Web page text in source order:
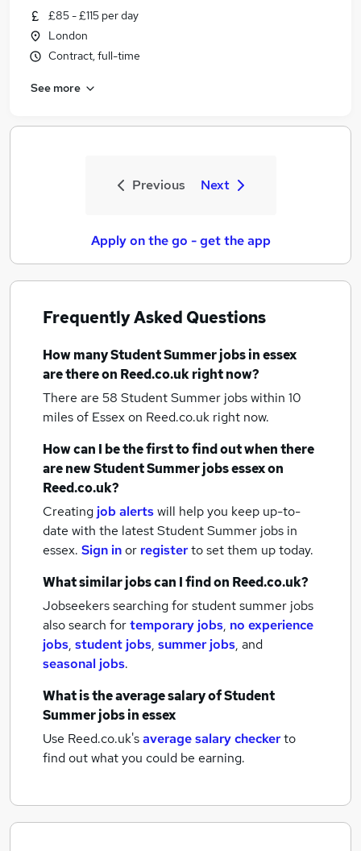
£85 - £115 per day
London
Contract, full-time
See more
Previous Next
Apply on the go - get the app
Frequently Asked Questions
How manyStudent Summer jobsin essex
are there on Reed.co.uk right now?
There are 58 Student Summer jobs within 10
miles of Essexon Reed.co.uk right now.
How can I be the first to find out when there
are newStudent Summer jobsessexon
Reed.co.uk?
Creating job alertswill help you keep up-to-
date with the latestStudent Summer jobs in
essex. Sign inor registerto set them up today.
What similar jobs can I find on Reed.co.uk?
Jobseekers searching for student summer jobs
also search fortemporary jobs, no experience
jobs, student jobs, summer jobs, and
seasonal jobs.
What is the average salary ofStudent
Summer jobsin essex
Use Reed.co.uk'saverage salary checkerto
find out what you could be earning.